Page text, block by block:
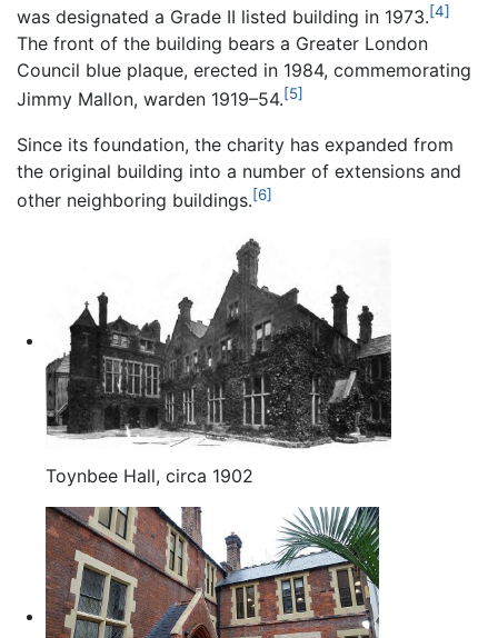
was designated a Grade II listed building in 1973.[4]
The front of the building bears a Greater London
Council blue plaque, erected in 1984, commemorating
Jimmy Mallon, warden 1919–54.[5]
Since its foundation, the charity has expanded from
the original building into a number of extensions and
other neighboring buildings.[6]
Toynbee Hall, circa 1902